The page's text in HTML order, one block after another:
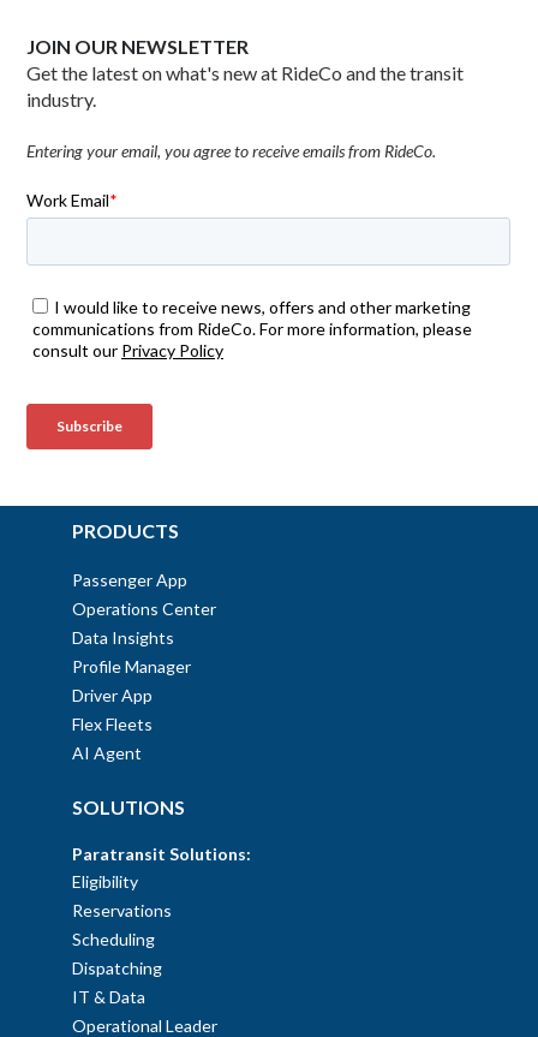
JOIN OUR NEWSLETTER
Get the latest on what's new at RideCo and the transit
industry.
Entering your email, you agree to receive emails from RideCo.
PRODUCTS
Passenger App
Operations Center
Data Insights
Profile Manager
Driver App
Flex Fleets
AI Agent
SOLUTIONS
Paratransit Solutions:
Eligibility
Reservations
Scheduling
Dispatching
IT & Data
Operational Leader